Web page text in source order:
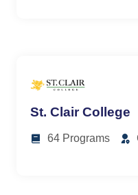
St. Clair College
64 Programs